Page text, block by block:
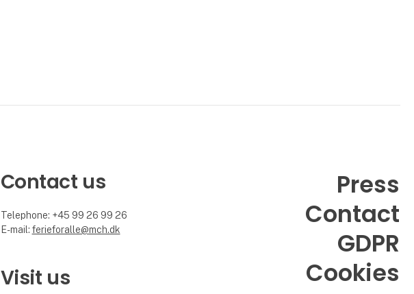
Contact us
Telephone: +45 99 26 99 26
E-mail: ferieforalle@mch.dk
Visit us
Press
Contact
GDPR
Cookies